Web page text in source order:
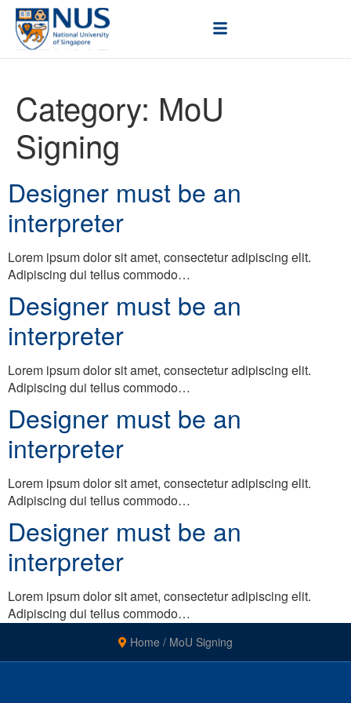
Category: MoU
Signing
Designer must be an
interpreter
Lorem ipsum dolor sit amet, consectetur adipiscing elit.
Adipiscing dui tellus commodo…
Designer must be an
interpreter
Lorem ipsum dolor sit amet, consectetur adipiscing elit.
Adipiscing dui tellus commodo…
Designer must be an
interpreter
Lorem ipsum dolor sit amet, consectetur adipiscing elit.
Adipiscing dui tellus commodo…
Designer must be an
interpreter
Lorem ipsum dolor sit amet, consectetur adipiscing elit.
Adipiscing dui tellus commodo…
Home / MoU Signing